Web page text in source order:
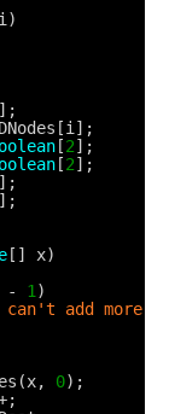
i)
[2];
[2];
];
];
[] x)
- 1 )
add more
0);